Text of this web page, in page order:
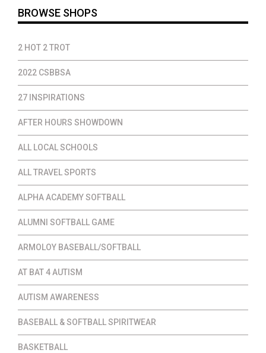
BROWSE SHOPS
2 HOT 2 TROT
2022 CSBBSA
27 INSPIRATIONS
AFTER HOURS SHOWDOWN
ALL LOCAL SCHOOLS
ALL TRAVEL SPORTS
ALPHA ACADEMY SOFTBALL
ALUMNI SOFTBALL GAME
ARMOLOY BASEBALL/SOFTBALL
AT BAT 4 AUTISM
AUTISM AWARENESS
BASEBALL & SOFTBALL SPIRITWEAR
BASKETBALL